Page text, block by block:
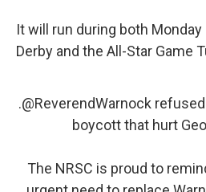
It will run during both
Derby and the All-Star Game
.@ReverendWarnock
boycott that hurt
The NRSC is proud to